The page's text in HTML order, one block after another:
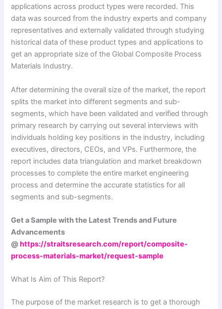
applications across product types were recorded. This
data was sourced from the industry experts and company
representatives and externally validated through studying
historical data of these product types and applications to
get an appropriate size of the Global Composite Process
Materials Industry.
After determining the overall size of the market, the report
splits the market into different segments and sub-
segments, which have been validated and verified through
primary research by carrying out several interviews with
individuals holding key positions in the industry, including
executives, directors, CEOs, and VPs. Furthermore, the
report includes data triangulation and market breakdown
processes to complete the entire market engineering
process and determine the accurate statistics for all
segments and sub-segments.
Get a Sample with the Latest Trends and Future
Advancements
@https://straitsresearch.com/report/composite-
process-materials-market/request-sample
What Is Aim of This Report?
The purpose of the market research is to get a thorough